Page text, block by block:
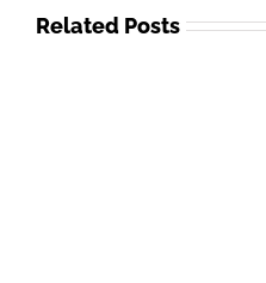
Related Posts